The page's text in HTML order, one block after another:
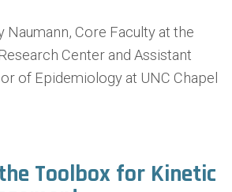
Naumann, Core Faculty at the
Center and Assistant
of Epidemiology at UNC Chapel
Toolbox for Kinetic